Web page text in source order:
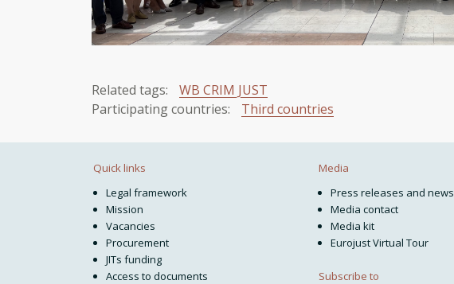
Related tags:
WB CRIM JUST
Participating countries:
Third countries
Quick links
Legal framework
Mission
Vacancies
Procurement
JITs funding
Access to documents
Media
Press releases and news
Media contact
Media kit
Eurojust Virtual Tour
Subscribe to